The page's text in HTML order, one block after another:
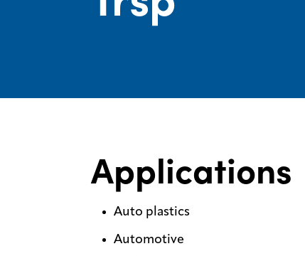
Applications
Auto plastics
Automotive